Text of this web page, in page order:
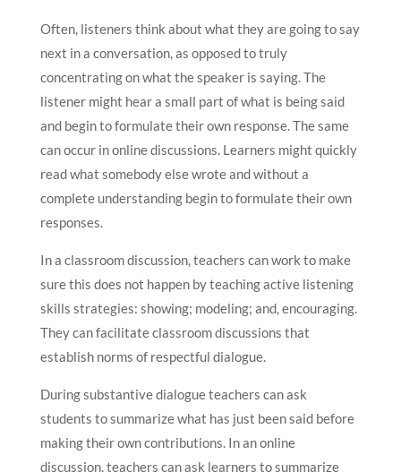
Often, listeners think about what they are going to say
next in a conversation, as opposed to truly
concentrating on what the speaker is saying. The
listener might hear a small part of what is being said
and begin to formulate their own response. The same
can occur in online discussions. Learners might quickly
read what somebody else wrote and without a
complete understanding begin to formulate their own
responses.
In a classroom discussion, teachers can work to make
sure this does not happen by teaching active listening
skills strategies: showing; modeling; and, encouraging.
They can facilitate classroom discussions that
establish norms of respectful dialogue.
During substantive dialogue teachers can ask
students to summarize what has just been said before
making their own contributions. In an online
discussion, teachers can ask learners to summarize